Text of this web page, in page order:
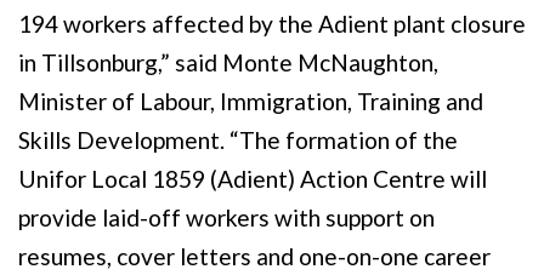
194 workers affected by the Adient plant closure
in Tillsonburg,” said Monte McNaughton,
Minister of Labour, Immigration, Training and
Skills Development. “The formation of the
Unifor Local 1859 (Adient) Action Centre will
provide laid-off workers with support on
resumes, cover letters and one-on-one career